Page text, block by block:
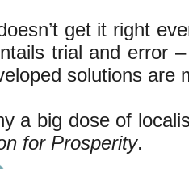
get it right
trial and error
solutions are
a big dose of
for Prosperity.